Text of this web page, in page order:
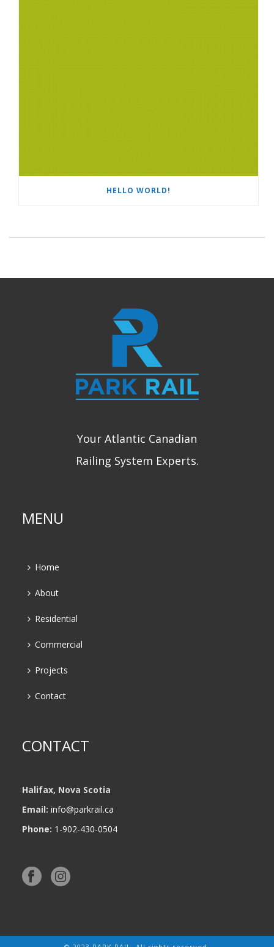
HELLO WORLD!
Your Atlantic Canadian
Railing System Experts.
MENU
Home
About
Residential
Commercial
Projects
Contact
CONTACT
Halifax, Nova Scotia
Email: info@parkrail.ca
Phone: 1-902-430-0504